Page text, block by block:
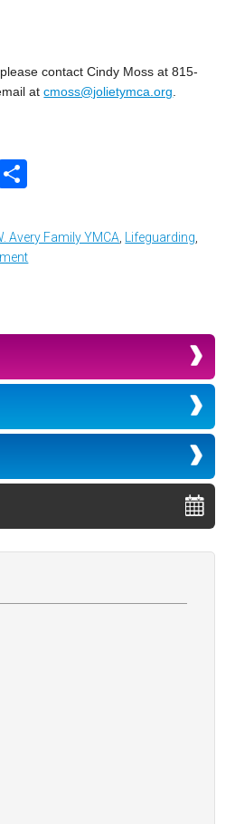
contact Cindy Moss at 815-
atcmoss@jolietymca.org
Email
Avery Family YMCA Lifeguarding